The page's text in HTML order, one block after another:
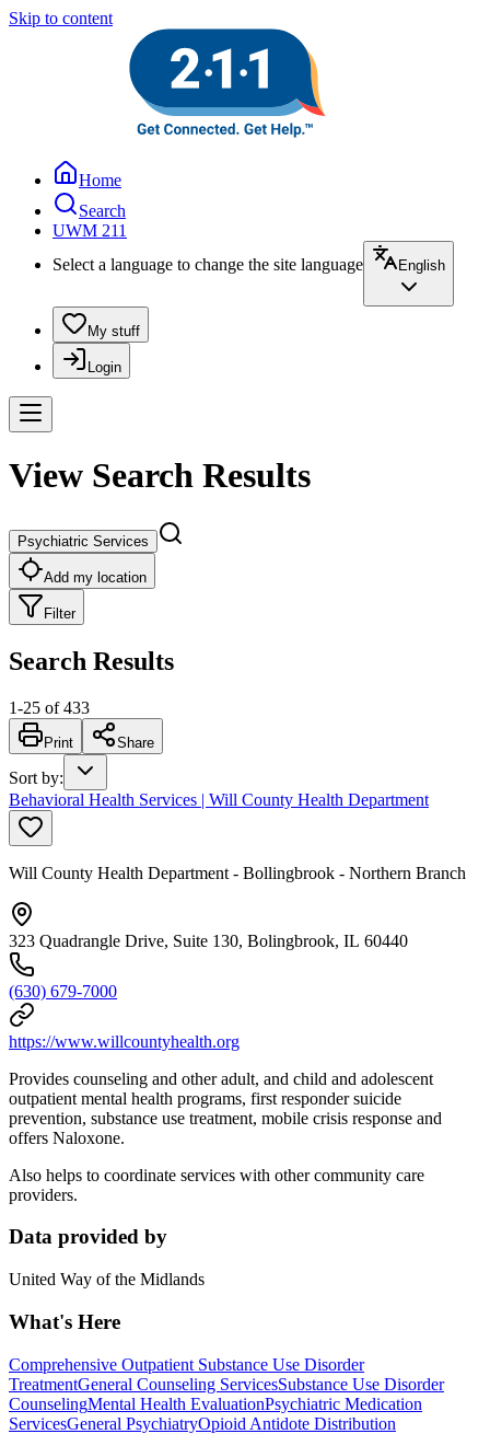
Skip to content
Home
Search
UWM 211
Select a language to change the site language
English
My stuff
Login
View Search Results
Psychiatric Services
Add my location
Filter
Search Results
1-25 of 433
Print Share
Sort by:
Behavioral Health Services | Will County Health Department
Will County Health Department - Bollingbrook - Northern Branch
323 Quadrangle Drive, Suite 130, Bolingbrook, IL 60440
(630) 679-7000
https://www.willcountyhealth.org
Provides counseling and other adult, and child and adolescent
outpatient mental health programs, first responder suicide
prevention, substance use treatment, mobile crisis response and
offers Naloxone.
Also helps to coordinate services with other community care
providers.
Data provided by
United Way of the Midlands
What's Here
Comprehensive Outpatient Substance Use Disorder
TreatmentGeneral Counseling ServicesSubstance Use Disorder
CounselingMental Health EvaluationPsychiatric Medication
ServicesGeneral PsychiatryOpioid Antidote Distribution